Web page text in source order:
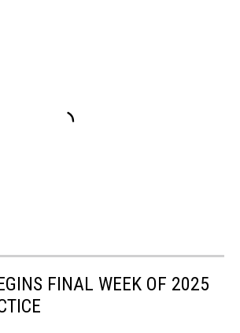
FINAL WEEK OF 2025